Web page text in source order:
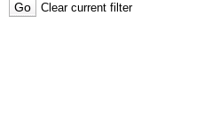
Clear current filter